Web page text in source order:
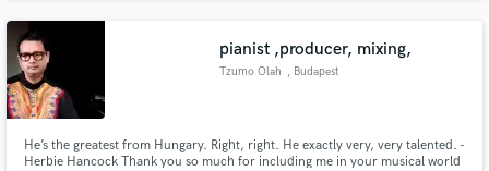
pianist ,producer, mixing,
Tzumo Olah , Budapest
He’s the greatest from Hungary. Right, right. He exactly very, very talented. -
Herbie Hancock Thank you so much for including me in your musical world